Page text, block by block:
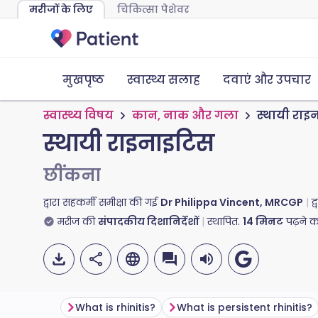
मरीजों के लिए चिकित्सा पेशेवर
मुखपृष्ठ स्वास्थ्य सलाह दवाएं और उपचार
स्वास्थ्य विषय कान, नाक और गला स्थायी
स्थायी राइनाइटिस
छींकना
द्वारा सहकर्मी समीक्षा की गईDr Philippa Vincent, MRCGP
मरीज की संपादकीय दिशानिर्देशों स्थापित. 14 मिनटपढ़ने
What is rhinitis? What is persistent rhinitis?